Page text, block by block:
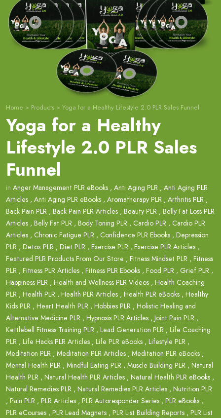
Home > Products > Yoga for a Healthy Lifestyle 2.0 PLR Sales Funnel
Yoga for a Healthy
Lifestyle 2.0 PLR Sales
Funnel
in Anger Management PLR eBooks , Anti Aging PLR , Anti Aging PLR
Articles , Anti Aging PLR eBooks , Aromatherapy PLR , Arthritis PLR ,
Back Pain PLR , Back Pain PLR Articles , Beauty PLR , Belly Fat Loss PLR
Articles , Belly Fat PLR , Body Toning PLR , Cardio PLR , Cardio PLR
Articles , Chronic Fatigue PLR , Confidence PLR Ebooks , Depression
PLR , Detox PLR , Diet PLR , Exercise PLR , Exercise PLR Articles ,
Featured PLR Products From Our Store , Fitness Mindset PLR , Fitness
PLR , Fitness PLR Articles , Fitness PLR Ebooks , Food PLR , Grief PLR ,
Happiness PLR , Health and Wellness PLR Videos , Health Coaching
PLR , Health PLR , Health PLR Articles , Health PLR eBooks , Healthy
Kids PLR , Heart Health PLR , Hobbies PLR , Holistic Healing and
Alternative Medicine PLR , Hypnosis PLR Articles , Joint Pain PLR ,
Kettlebell Fitness Training PLR , Lead Generation PLR , Life Coaching
PLR , Life Hacks PLR Articles , Life PLR eBooks , Lifestyle PLR ,
Meditation PLR , Meditation PLR Articles , Meditation PLR eBooks ,
Mental Health PLR , Mindful Eating PLR , Muscle Building PLR , Natural
Health PLR , Natural Health PLR Articles , Natural Health PLR eBooks ,
Natural Remedies PLR , Natural Remedies PLR Articles , Nutrition PLR
, Pain PLR , PLR Articles , PLR Autoresponder Series , PLR eBooks ,
PLR eCourses , PLR Lead Magnets , PLR List Building Reports , PLR List